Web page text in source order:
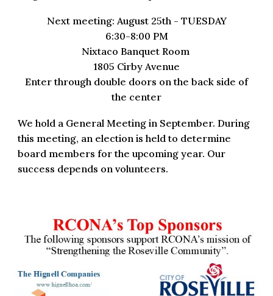
Next meeting: August 25th - TUESDAY
6:30-8:00 PM
Nixtaco Banquet Room
1805 Cirby Avenue
Enter through double doors on the back side of
the center
We hold a General Meeting in September. During
this meeting, an election is held to determine
board members for the upcoming year. Our
success depends on volunteers.